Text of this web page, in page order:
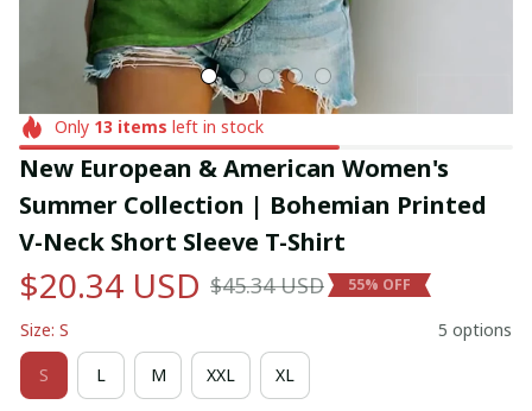
Only 13 items left in stock
New European & American Women's
Summer Collection | Bohemian Printed
V-Neck Short Sleeve T-Shirt
$20.34 USD $45.34 USD 55% OFF
Size: S 5 options
S L M XXL XL